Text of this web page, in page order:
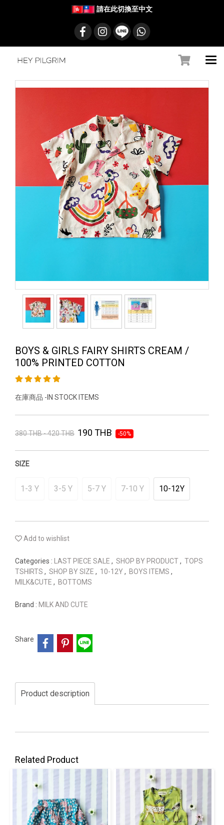
請在此切換至中文
BOYS & GIRLS FAIRY SHIRTS CREAM /
100% PRINTED COTTON
在庫商品 -IN STOCK ITEMS
380 THB - 420 THB 190 THB -50%
SIZE
1-3 Y 3-5 Y 5-7 Y 7-10 Y 10-12Y
Add to wishlist
Categories : LAST PIECE SALE , SHOP BY PRODUCT, TOPS
TSHIRTS , SHOP BY SIZE , 10-12Y, BOYS ITEMS ,
MILK&CUTE , BOTTOMS
Brand : MILK AND CUTE
Share
Product description
Related Product